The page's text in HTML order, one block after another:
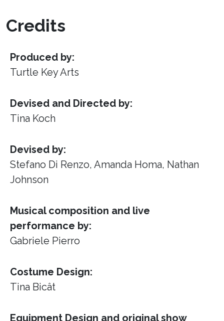
Credits
Produced by:
Turtle Key Arts
Devised and Directed by:
Tina Koch
Devised by:
Stefano Di Renzo, Amanda Homa, Nathan
Johnson
Musical composition and live
performance by:
Gabriele Pierro
Costume Design:
Tina Bicât
Equipment Design and original show